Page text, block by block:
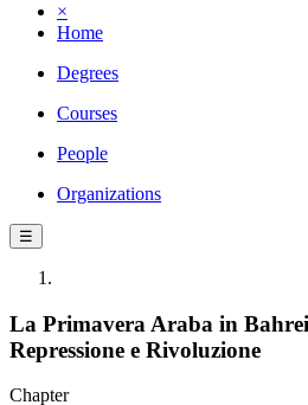
×
Home
Degrees
Courses
People
Organizations
☰
La Primavera Araba in
Repressione e Rivoluzione
Chapter